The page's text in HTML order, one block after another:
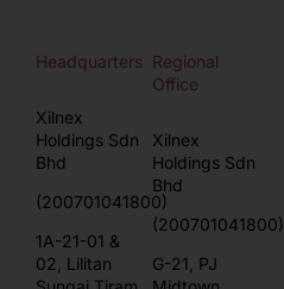
Headquarters
Xilnex
Holdings Sdn
Bhd
(200701041800)
1A-21-01 &
02, Lilitan
Regional
Office
Xilnex
Holdings Sdn
Bhd
(200701041800)
G-21, PJ